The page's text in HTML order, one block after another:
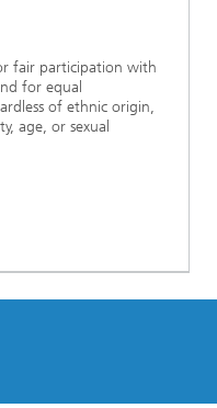
fair participation with
for equal
of ethnic origin,
age, or sexual